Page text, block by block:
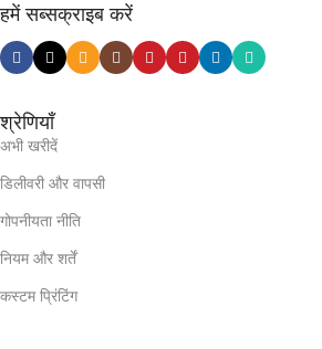
हमें सब्सक्राइब करें
श्रेणियाँ
अभी खरीदें
डिलीवरी और वापसी
गोपनीयता नीति
नियम और शर्तें
कस्टम प्रिंटिंग